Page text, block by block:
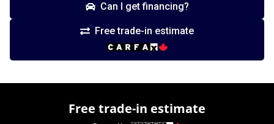
Can I get financing?
Free trade-in estimate
Free trade-in estimate